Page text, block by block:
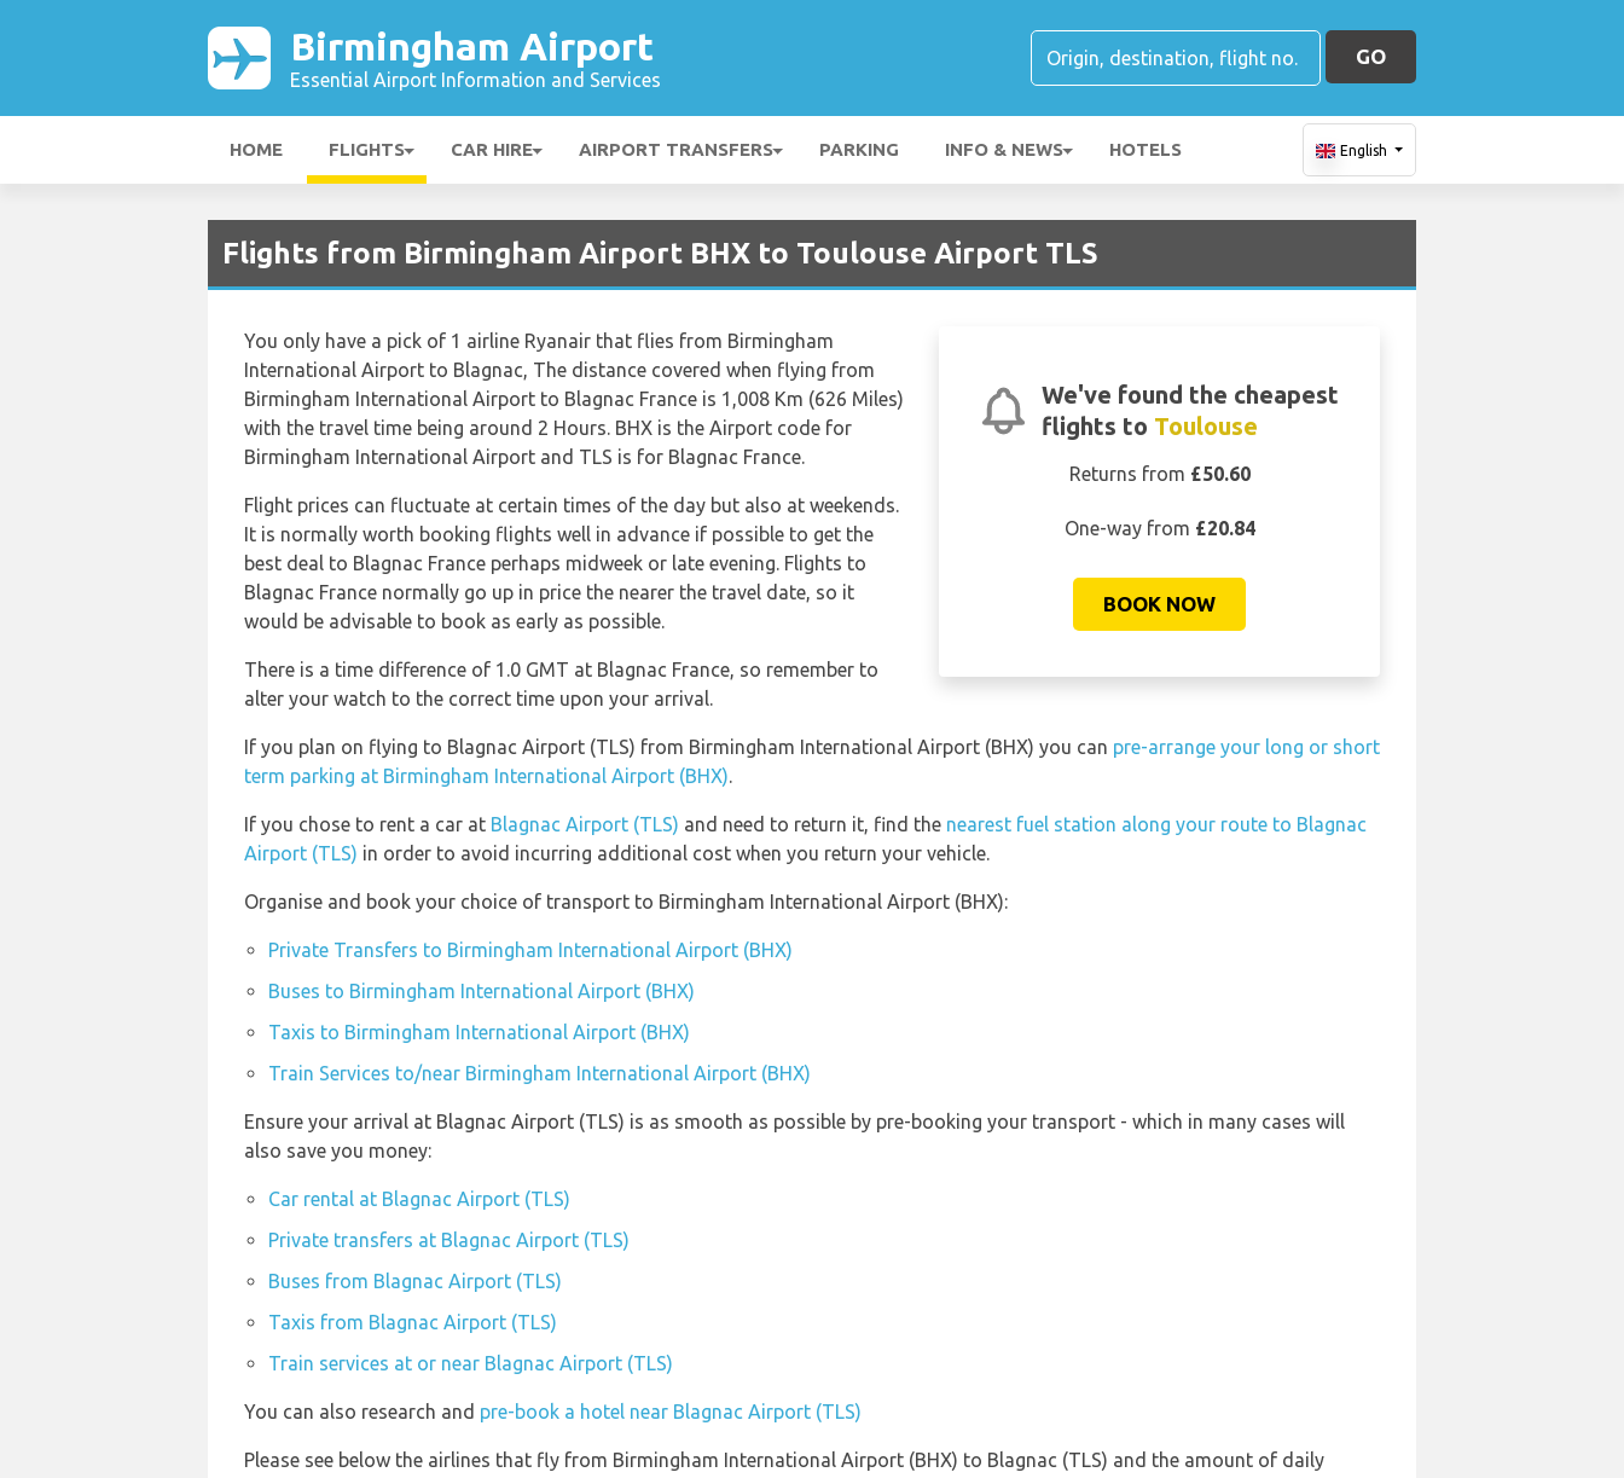
Birmingham Airport
Essential Airport Information and Services
GO
HOME FLIGHTS CAR HIRE AIRPORT TRANSFERS PARKING INFO & NEWS HOTELS English
Flights from Birmingham Airport BHX to Toulouse Airport TLS
We've found the cheapest
flights to Toulouse
Returns from £50.60
One-way from £20.84
BOOK NOW
You only have a pick of 1 airline Ryanair that flies from Birmingham
International Airport to Blagnac, The distance covered when flying from
Birmingham International Airport to Blagnac France is 1,008 Km (626 Miles)
with the travel time being around 2 Hours. BHX is the Airport code for
Birmingham International Airport and TLS is for Blagnac France.
Flight prices can fluctuate at certain times of the day but also at weekends.
It is normally worth booking flights well in advance if possible to get the
best deal to Blagnac France perhaps midweek or late evening. Flights to
Blagnac France normally go up in price the nearer the travel date, so it
would be advisable to book as early as possible.
There is a time difference of 1.0 GMT at Blagnac France, so remember to
alter your watch to the correct time upon your arrival.
If you plan on flying to Blagnac Airport (TLS) from Birmingham International Airport (BHX) you can pre-arrange your long or short
term parking at Birmingham International Airport (BHX).
If you chose to rent a car at Blagnac Airport (TLS) and need to return it, find the nearest fuel station along your route to Blagnac
Airport (TLS) in order to avoid incurring additional cost when you return your vehicle.
Organise and book your choice of transport to Birmingham International Airport (BHX):
Private Transfers to Birmingham International Airport (BHX)
Buses to Birmingham International Airport (BHX)
Taxis to Birmingham International Airport (BHX)
Train Services to/near Birmingham International Airport (BHX)
Ensure your arrival at Blagnac Airport (TLS) is as smooth as possible by pre-booking your transport - which in many cases will
also save you money:
Car rental at Blagnac Airport (TLS)
Private transfers at Blagnac Airport (TLS)
Buses from Blagnac Airport (TLS)
Taxis from Blagnac Airport (TLS)
Train services at or near Blagnac Airport (TLS)
You can also research and pre-book a hotel near Blagnac Airport (TLS)
Please see below the airlines that fly from Birmingham International Airport (BHX) to Blagnac (TLS) and the amount of daily